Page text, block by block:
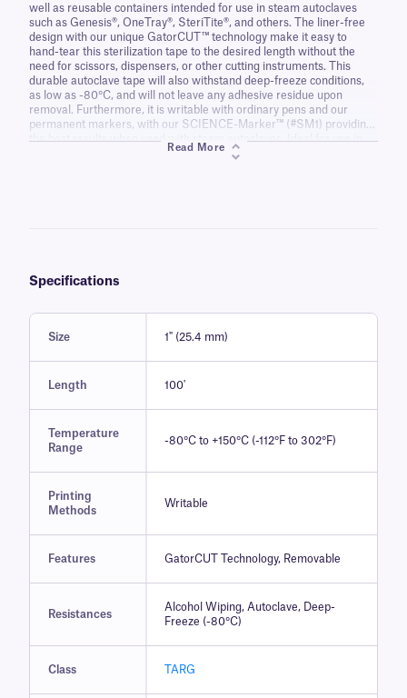
well as reusable containers intended for use in steam autoclaves
such as Genesis®, OneTray®, SteriTite®, and others. The liner-free
design with our unique GatorCUT™ technology make it easy to
hand-tear this sterilization tape to the desired length without the
need for scissors, dispensers, or other cutting instruments. This
durable autoclave tape will also withstand deep-freeze conditions,
as low as -80°C, and will not leave any adhesive residue upon
removal. Furthermore, it is writable with ordinary pens and our
permanent markers, with our SCIENCE-Marker™ (#SM1) providing
the best results when used with steam autoclaves. Ideal for use in
research and animal facilities, hospitals, clinics, dentist offices, as
Read More
Specifications
Size 1" (25.4 mm)
Length 100'
Temperature
Range
-80°C to +150°C (-112°F to 302°F)
Printing
Methods
Writable
Features GatorCUT Technology, Removable
Resistances
Alcohol Wiping, Autoclave, Deep-
Freeze (-80°C)
Class TARG